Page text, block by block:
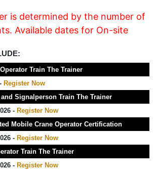
is determined by the number of
Available dates for On-site
Train The Trainer
Register Now
Signalperson Train The Trainer
- Register Now
Mobile Crane Operator Certification
- Register Now
Train The Trainer
- Register Now